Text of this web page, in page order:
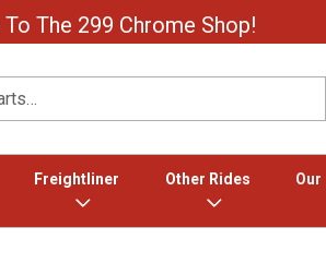
The 299 Chrome Shop!
Freightliner Other Rides